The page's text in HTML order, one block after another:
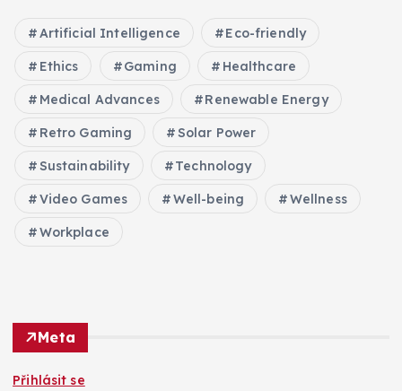
Artificial Intelligence Eco-friendly
Ethics Gaming Healthcare
Medical Advances Renewable Energy
Retro Gaming Solar Power
Sustainability Technology
Video Games Well-being Wellness
Workplace
Meta
Přihlásit se